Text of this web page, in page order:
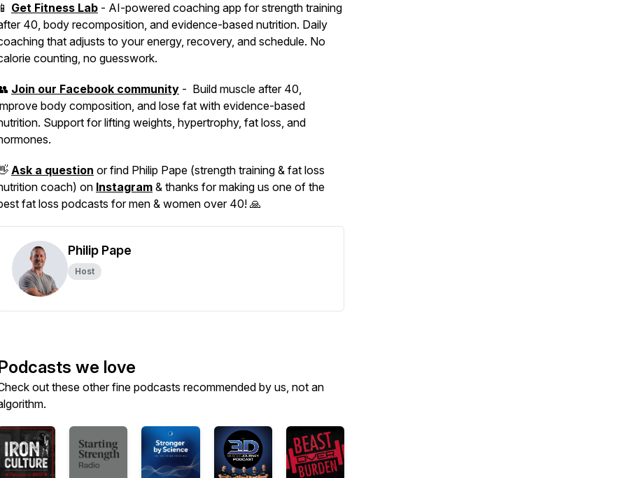
📱 Get Fitness Lab - AI-powered coaching app for strength training
40, body recomposition, and evidence-based nutrition. Daily
that adjusts to your energy, recovery, and schedule. No
counting, no guesswork.
Join our Facebook community - Build muscle after 40,
body composition, and lose fat with evidence-based
Support for lifting weights, hypertrophy, fat loss, and
Ask a question or find Philip Pape (strength training & fat loss
coach) on Instagram & thanks for making us one of the
fat loss podcasts for men & women over 40! 🙏
Philip Pape
Host
we love
out these other fine podcasts recommended by us, not an